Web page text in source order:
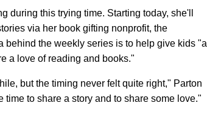
during this trying time. Starting today, she'll
via her book gifting nonprofit, the
behind the weekly series is to help give kids "a
a love of reading and books."
but the timing never felt quite right," Parton
time to share a story and to share some love."